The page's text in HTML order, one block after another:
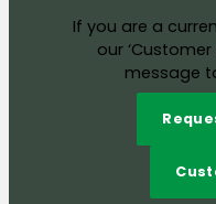
If you are a
our
message